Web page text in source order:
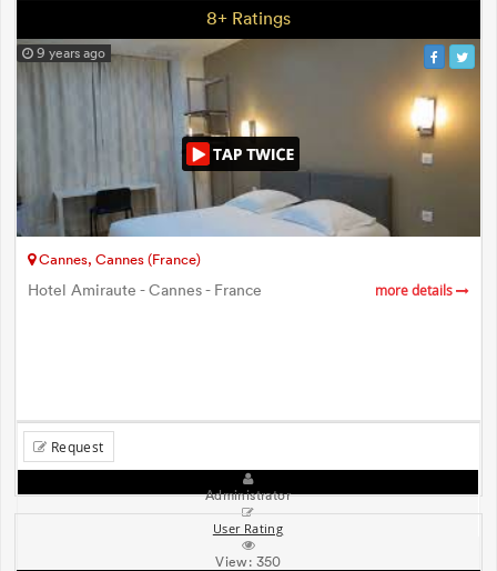
8+ Ratings
9 years ago
Cannes, Cannes (France)
Hotel Amiraute - Cannes - France more details
Request
Administrator
User Rating
View: 350